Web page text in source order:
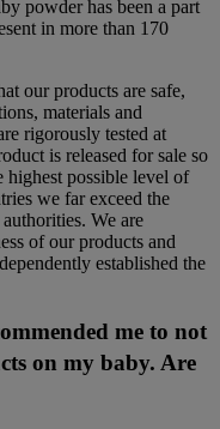
powder has been a part
in more than 170
our products are safe,
materials and
rigorously tested at
is released for sale so
highest possible level of
we far exceed the
We are
of our products and
established the
me to not
on my baby. Are